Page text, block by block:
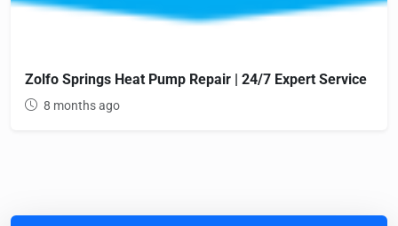
Zolfo Springs Heat Pump Repair | 24/7 Expert Service
8 months ago